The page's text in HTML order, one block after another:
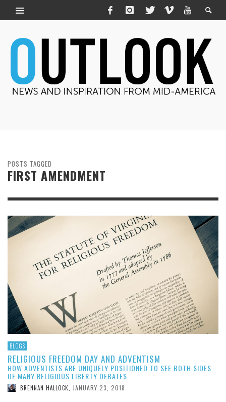
POSTS TAGGED
FIRST AMENDMENT
BLOGS
RELIGIOUS FREEDOM DAY AND ADVENTISM
HOW ADVENTISTS ARE UNIQUELY POSITIONED TO SEE BOTH SIDES
OF MANY RELIGIOUS LIBERTY DEBATES
BRENNAN HALLOCK JANUARY 23, 2018